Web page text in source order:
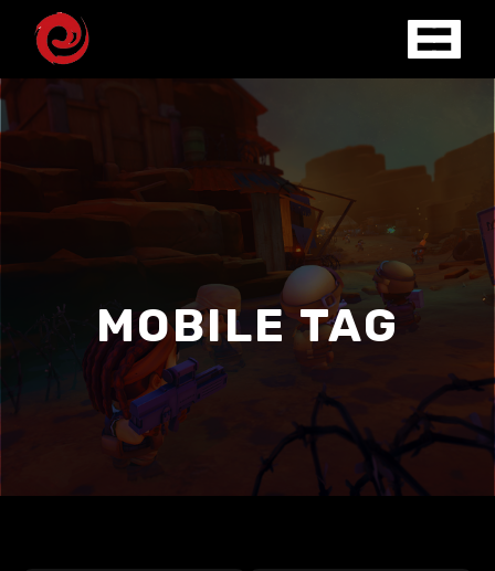
MOBILE TAG